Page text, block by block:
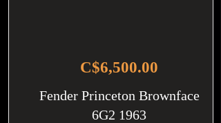
C$6,500.00
Fender Princeton Brownface
6G2 1963